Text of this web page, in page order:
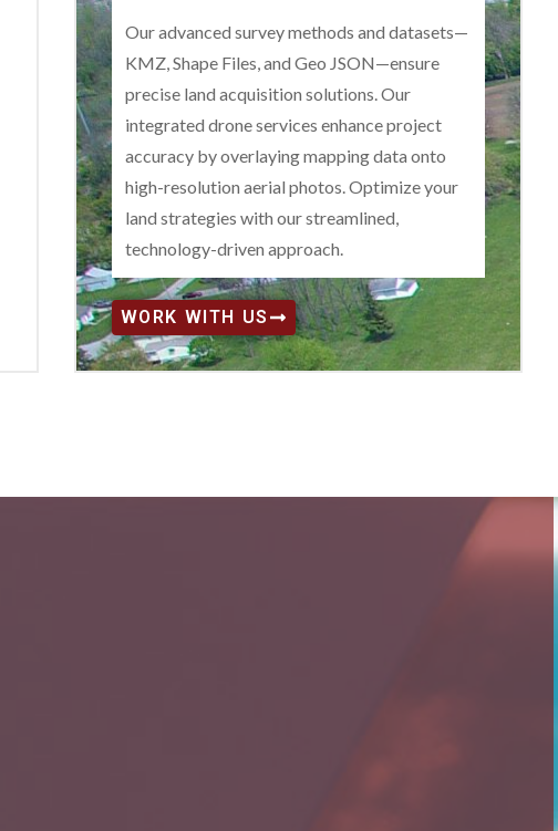
Our advanced survey methods and datasets—
KMZ, Shape Files, and Geo JSON—ensure
precise land acquisition solutions. Our
integrated drone services enhance project
accuracy by overlaying mapping data onto
high-resolution aerial photos. Optimize your
land strategies with our streamlined,
technology-driven approach.
WORK WITH US